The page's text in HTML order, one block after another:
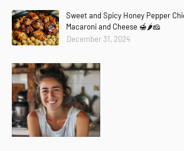
Sweet and Spicy Honey Pepper
Macaroni and Cheese 🍯🌶️🧀
December 31, 2024